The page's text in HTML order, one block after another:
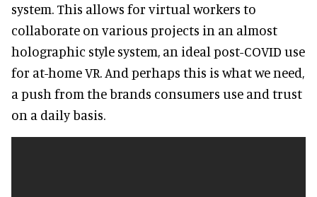
system. This allows for virtual workers to
collaborate on various projects in an almost
holographic style system, an ideal post-COVID use
for at-home VR. And perhaps this is what we need,
a push from the brands consumers use and trust
on a daily basis.